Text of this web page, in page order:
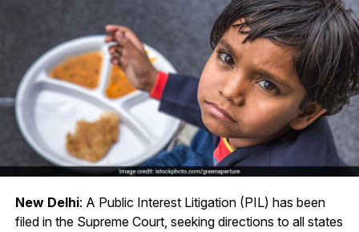
New Delhi: A Public Interest Litigation (PIL) has been
filed in the Supreme Court, seeking directions to all states